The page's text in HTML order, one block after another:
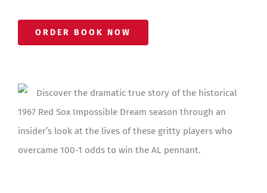
ORDER BOOK NOW
Discover the dramatic true story of the historical
1967 Red Sox Impossible Dream season through an
insider’s look at the lives of these gritty players who
overcame 100-1 odds to win the AL pennant.